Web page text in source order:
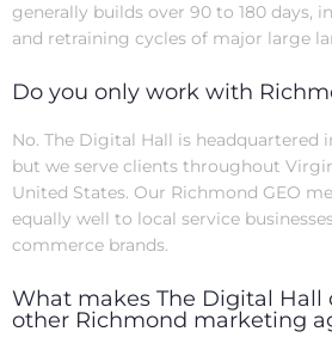
generally builds over 90 to 180 days,
and retraining cycles of major large
Do you only work with
No. The Digital Hall is headquartered
but we serve clients throughout
United States. Our Richmond GEO
equally well to local service
commerce brands.
What makes The Digital Hall
other Richmond marketing